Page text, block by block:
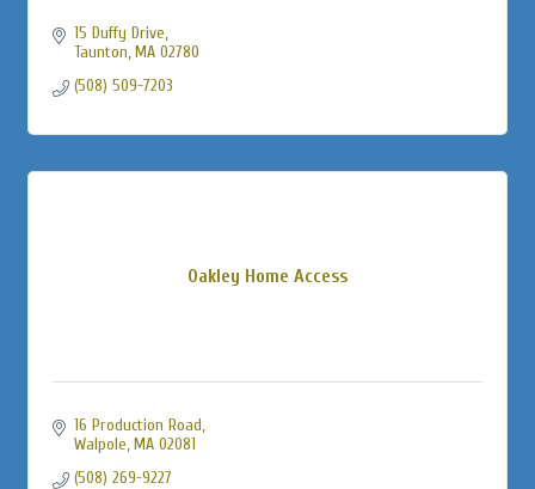
15 Duffy Drive
Taunton MA 02780
(508) 509-7203
Oakley Home Access
16 Production Road
Walpole MA 02081
(508) 269-9227